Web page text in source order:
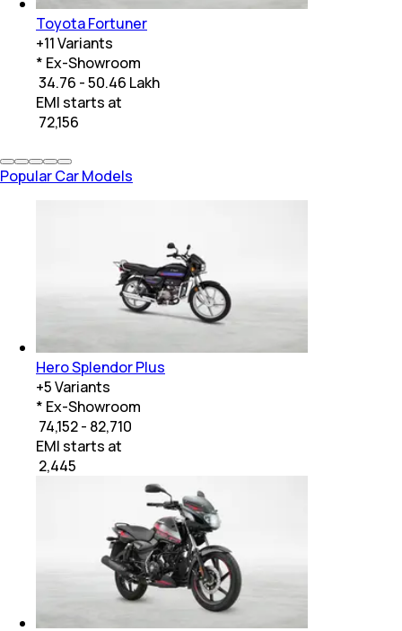
Toyota Fortuner
+11Variants
* Ex-Showroom
₹ 34.76 - 50.46 Lakh
EMI starts at
72,156
Popular Car Models
Hero Splendor Plus
+5Variants
* Ex-Showroom
₹ 74,152 - 82,710
EMI starts at
2,445